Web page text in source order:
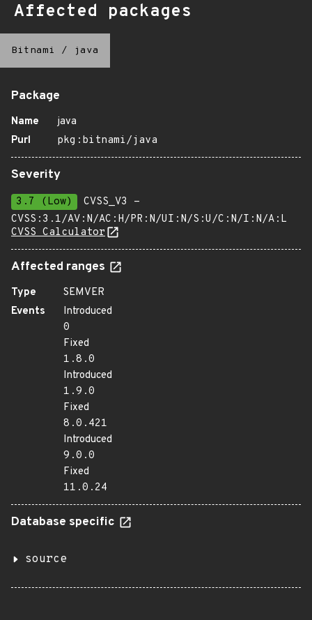
Affected packages
Bitnami / java
Package
Name
java
Purl
pkg:bitnami/java
Severity
3.7 (Low)
CVSS_V3 -
CVSS:3.1/AV:N/AC:H/PR:N/UI:N/S:U/C:N/I:N/A:L
CVSS Calculator
Affected ranges
Type
SEMVER
Events
Introduced
0
Fixed
1.8.0
Introduced
1.9.0
Fixed
8.0.421
Introduced
9.0.0
Fixed
11.0.24
Database specific
source